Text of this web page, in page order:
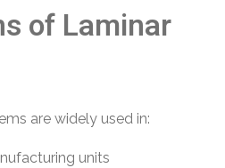
of Laminar
are widely used in:
units